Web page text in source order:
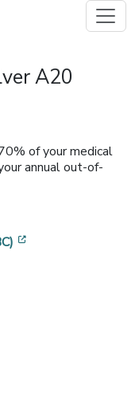
A20
of your medical
annual out-of-